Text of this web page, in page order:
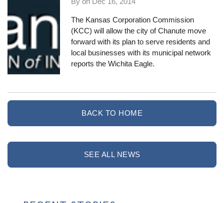
The Kansas Corporation Commission
(KCC) will allow the city of Chanute move
forward with its plan to serve residents and
local businesses with its municipal network
reports the Wichita Eagle.
BACK TO HOME
SEE ALL NEWS